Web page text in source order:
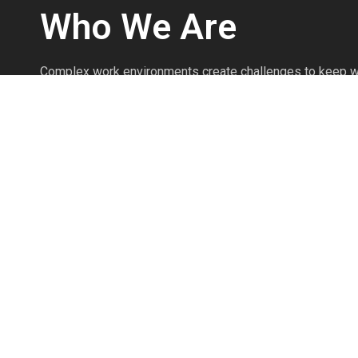
Who We Are
Complex work environments create challenges to keep